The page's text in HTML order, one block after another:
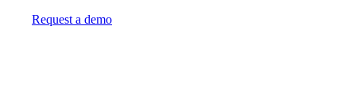
Request a demo